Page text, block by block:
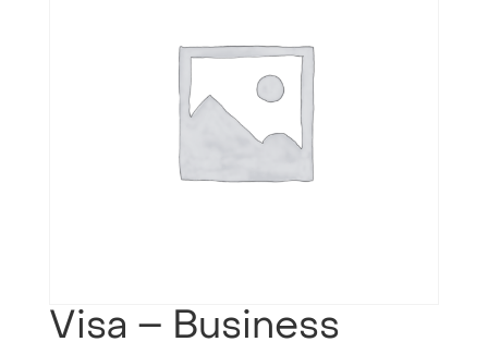
Visa – Business